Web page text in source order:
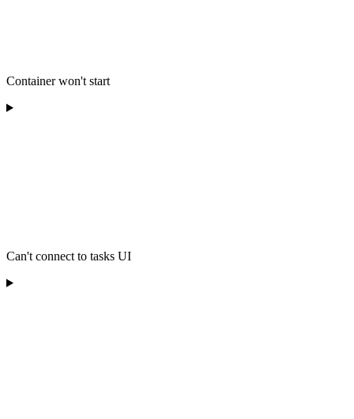
Container won't start
Can't connect to tasks UI